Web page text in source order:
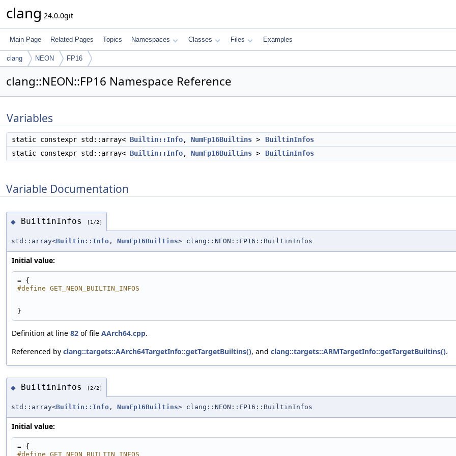
clang 24.0.0git
Main Page Related Pages Topics Namespaces Classes Files Examples
clang NEON FP16
clang::NEON::FP16 Namespace Reference
Variables
static constexpr std::array< Builtin::Info, NumFp16Builtins >
BuiltinInfos
static constexpr std::array< Builtin::Info, NumFp16Builtins > BuiltinInfos
Variable Documentation
◆ BuiltinInfos [1/2]
std::array<Builtin::Info , NumFp16Builtins> clang::NEON::FP16::BuiltinInfos
Initial value:
= {
#define GET_NEON_BUILTIN_INFOS
}
Definition at line 82 of file AArch64.cpp.
Referenced by clang::targets::AArch64TargetInfo::getTargetBuiltins(), and clang::targets::ARMTargetInfo::getTargetBuiltins().
◆ BuiltinInfos [2/2]
std::array<Builtin::Info , NumFp16Builtins> clang::NEON::FP16::BuiltinInfos
Initial value:
= {
#define GET_NEON_BUILTIN_INFOS